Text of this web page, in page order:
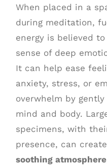
When placed in a
during meditation,
energy is believed
sense of deep
It can help ease
anxiety, stress, or
overwhelm by
mind and body.
specimens, with
presence, can
soothing atmosphere